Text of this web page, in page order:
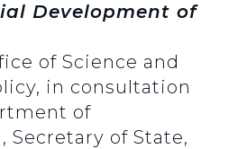
Development of
of Science and
in consultation
of
Secretary of State,